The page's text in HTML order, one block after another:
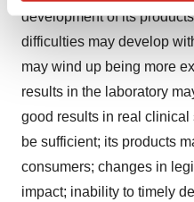
We use cookies to
site traffic, and serve
agree to our use of
consent or withdraw it. For
development of its
difficulties may develop
may wind up being more
results in the laboratory
good results in real clinical
be sufficient; its products
consumers; changes in
impact; inability to timely